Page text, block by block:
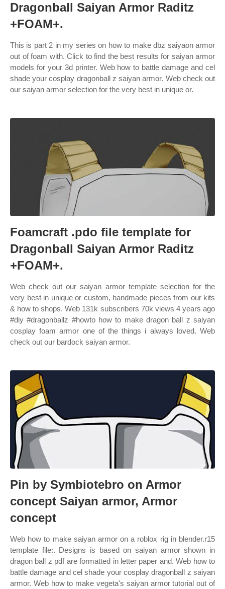
Dragonball Saiyan Armor Raditz
+FOAM+.
This is part 2 in my series on how to make dbz saiyaon armor
out of foam with. Click to find the best results for saiyan armor
models for your 3d printer. Web how to battle damage and cel
shade your cosplay dragonball z saiyan armor. Web check out
our saiyan armor selection for the very best in unique or.
Foamcraft .pdo file template for
Dragonball Saiyan Armor Raditz
+FOAM+.
Web check out our saiyan armor template selection for the
very best in unique or custom, handmade pieces from our kits
& how to shops. Web 131k subscribers 70k views 4 years ago
#diy #dragonballz #howto how to make dragon ball z saiyan
cosplay foam armor one of the things i always loved. Web
check out our bardock saiyan armor.
Pin by Symbiotebro on Armor
concept Saiyan armor, Armor
concept
Web how to make saiyan armor on a roblox rig in blender.r15
template file:. Designs is based on saiyan armor shown in
dragon ball z pdf are formatted in letter paper and. Web how to
battle damage and cel shade your cosplay dragonball z saiyan
armor. Web how to make vegeta's saiyan armor tutorial out of